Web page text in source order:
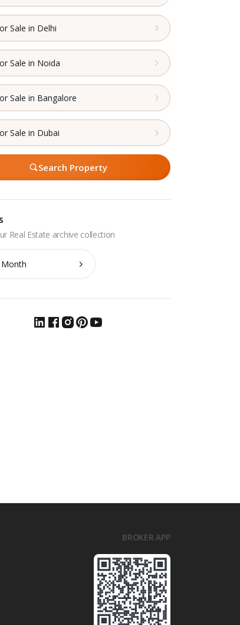
Sale in Delhi
Sale in Noida
Sale in Bangalore
Sale in Dubai
Search Property
BROKER APP